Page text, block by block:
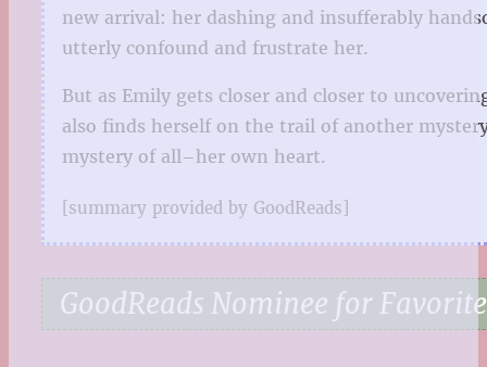
new arrival: her dashing and insufferably
utterly confound and frustrate her.
But as Emily gets closer and closer to
also finds herself on the trail of another
mystery of all–her own heart.
[summary provided by GoodReads]
GoodReads Nominee for